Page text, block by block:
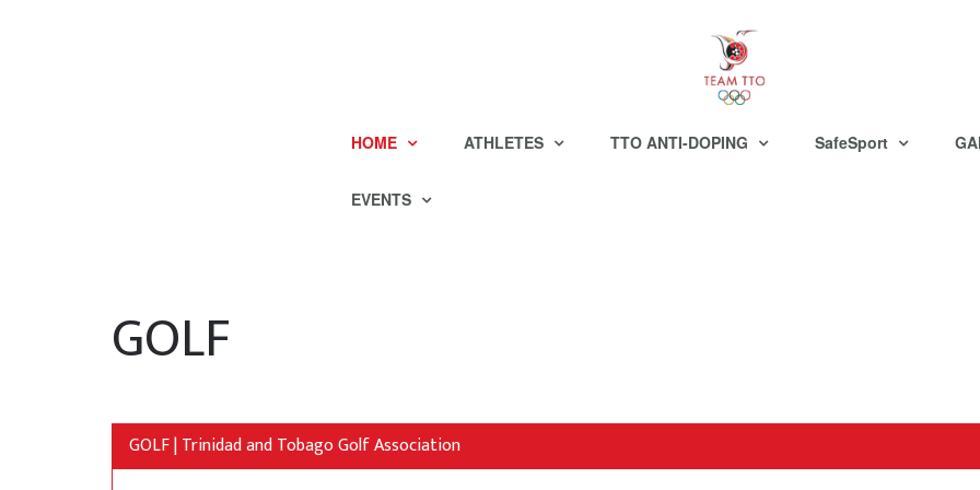
HOME ATHLETES TTO ANTI-DOPING SafeSport
EVENTS
GOLF
GOLF | Trinidad and Tobago Golf Association